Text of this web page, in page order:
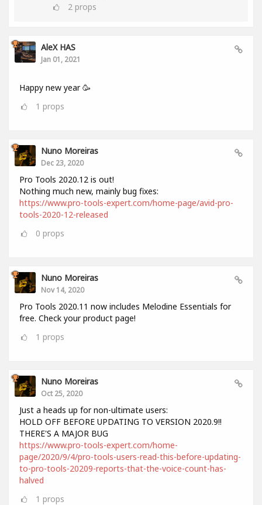
2 props
AleX HAS
Jan 01, 2021
Happy new year 🥳
1 props
Nuno Moreiras
Dec 23, 2020
Pro Tools 2020.12 is out!
Nothing much new, mainly bug fixes:
https://www.pro-tools-expert.com/home-page/avid-pro-
tools-2020-12-released
0 props
Nuno Moreiras
Nov 14, 2020
Pro Tools 2020.11 now includes Melodine Essentials for
free. Check your product page!
1 props
Nuno Moreiras
Oct 25, 2020
Just a heads up for non-ultimate users:
HOLD OFF BEFORE UPDATING TO VERSION 2020.9!!
THERE'S A MAJOR BUG
https://www.pro-tools-expert.com/home-
page/2020/9/4/pro-tools-users-read-this-before-updating-
to-pro-tools-20209-reports-that-the-voice-count-has-
halved
1 props